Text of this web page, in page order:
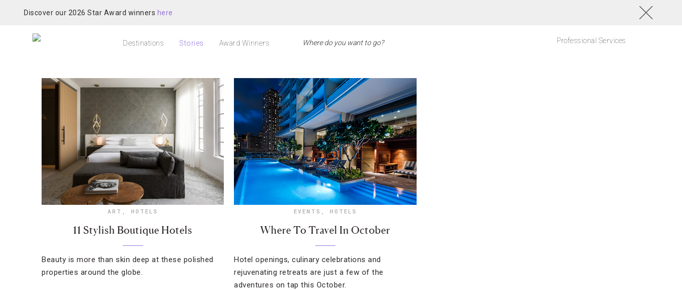
Discover our 2026 Star Award winners here
Destinations Stories Award Winners Professional Services
ART , HOTELS
11 Stylish Boutique Hotels
Beauty is more than skin deep at these polished
properties around the globe.
EVENTS , HOTELS
Where To Travel In October
Hotel openings, culinary celebrations and
rejuvenating retreats are just a few of the
adventures on tap this October.